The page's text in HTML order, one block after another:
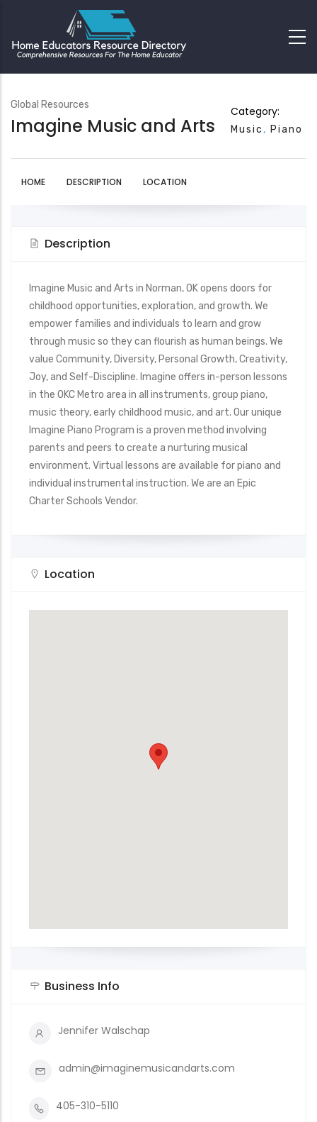
Global Resources
Imagine Music and Arts
Category:
Music Piano
HOME DESCRIPTION LOCATION
Description
Imagine Music and Arts in Norman, OK opens doors for
childhood opportunities, exploration, and growth. We
empower families and individuals to learn and grow
through music so they can flourish as human beings. We
value Community, Diversity, Personal Growth, Creativity,
Joy, and Self-Discipline. Imagine offers in-person lessons
in the OKC Metro area in all instruments, group piano,
music theory, early childhood music, and art. Our unique
Imagine Piano Program is a proven method involving
parents and peers to create a nurturing musical
environment. Virtual lessons are available for piano and
individual instrumental instruction. We are an Epic
Charter Schools Vendor.
Location
Business Info
Jennifer Walschap
admin@imaginemusicandarts.com
405-310-5110